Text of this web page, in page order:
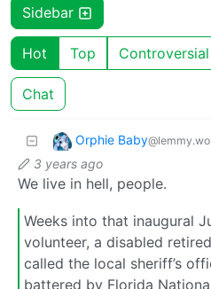
Sidebar
Hot Top Controversial
Chat
Orphie Baby
3 years ago
We live in hell, people.
Weeks into that inaugural
volunteer, a disabled
called the local sheriff’s
battered by Florida